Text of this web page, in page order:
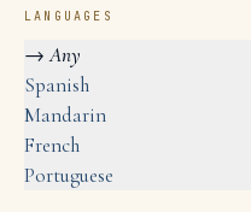
LANGUAGES
→Any
Spanish
Mandarin
French
Portuguese